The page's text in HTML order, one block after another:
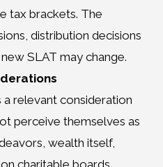
tax brackets. The
distribution decisions
SLAT may change.
relevant consideration
perceive themselves as
wealth itself,
charitable boards,